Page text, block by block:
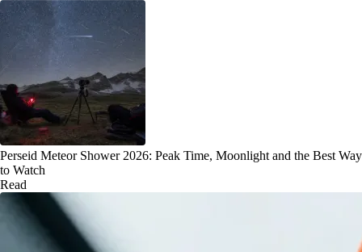
Perseid Meteor Shower 2026: Peak Time, Moonlight and the Best Way
to Watch
Read